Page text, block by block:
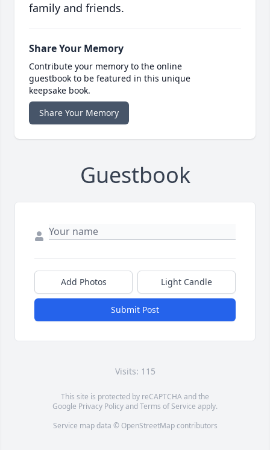
family and friends.
Share Your Memory
Contribute your memory to the online
guestbook to be featured in this unique
keepsake book.
Share Your Memory
Guestbook
Add Photos Light Candle
Submit Post
Visits: 115
This site is protected by reCAPTCHA and the
Google Privacy PolicyandTerms of Service apply.
Service map data © OpenStreetMapcontributors